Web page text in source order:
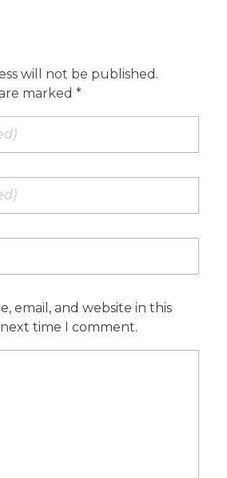
will not be published.
marked *
email, and website in this
time I comment.